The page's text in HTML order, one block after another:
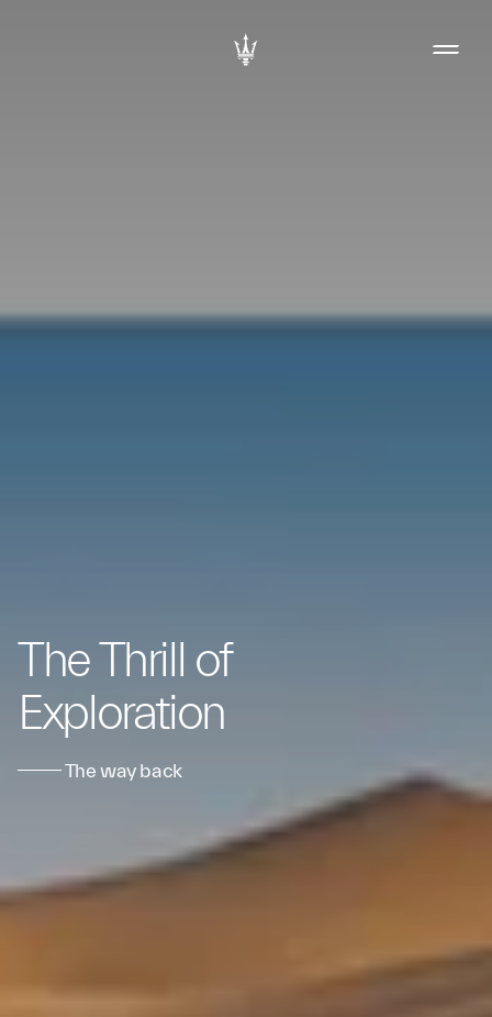
The Thrill of
Exploration
The way back